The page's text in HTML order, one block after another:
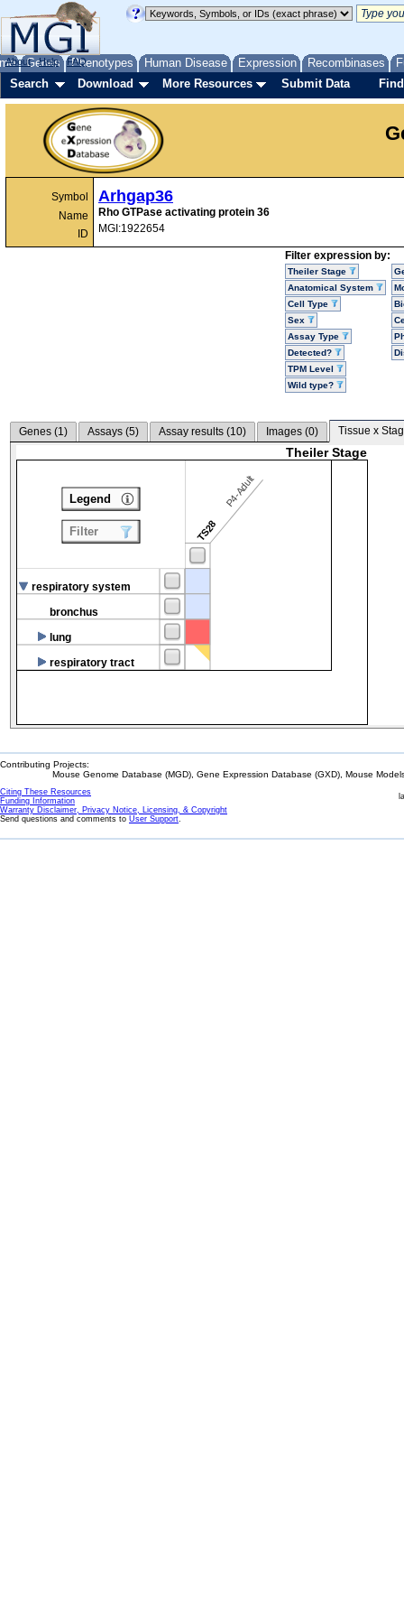
Genes Phenotypes Human Disease Expression Recombinases
About Help FAQ
Search Download More Resources Submit Data
Symbol
Name
ID
Arhgap36
Rho GTPase activating protein 36
MGI:1922654
Filter expression by:
Theiler Stage
Anatomical System
Cell Type
Sex
Assay Type
Detected?
TPM Level
Wild type?
Genes (1) Assays (5) Assay results (10) Images (0) Tissue x
Theiler Stage
TS28
P4-Adult
respiratory system
bronchus
lung
respiratory tract
Legend
Filter
Contributing Projects:
Mouse Genome Database (MGD), Gene Expression Database (GXD), Mouse
Citing These Resources
Funding Information
Warranty Disclaimer, Privacy Notice, Licensing, & Copyright
Send questions and comments to User Support.